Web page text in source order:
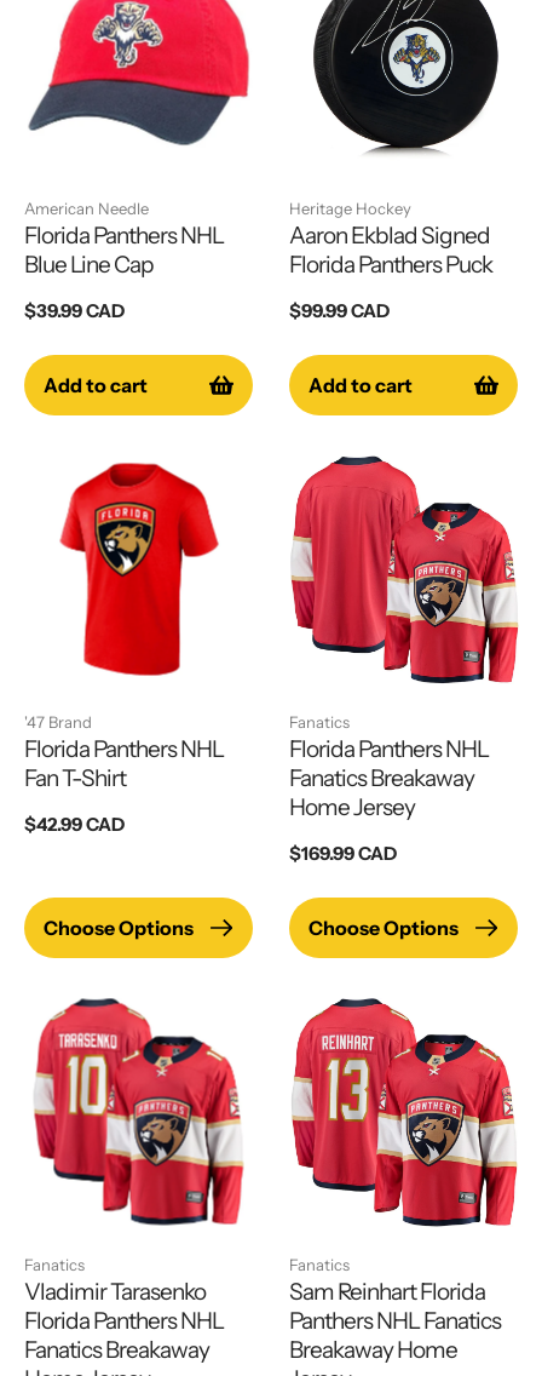
American Needle
Florida Panthers NHL
Blue Line Cap
Regular
$39.99 CAD
Add to cart
Heritage Hockey
Aaron Ekblad Signed
Florida Panthers Puck
Regular
$99.99 CAD
Add to cart
'47 Brand
Florida Panthers NHL
Fan T-Shirt
Regular
$42.99 CAD
Choose Options
Fanatics
Florida Panthers NHL
Fanatics Breakaway
Home Jersey
Regular
$169.99 CAD
Choose Options
Fanatics
Vladimir Tarasenko
Florida Panthers NHL
Fanatics Breakaway
Fanatics
Sam Reinhart Florida
Panthers NHL Fanatics
Breakaway Home